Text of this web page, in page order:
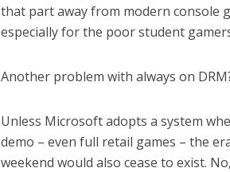
that part away from modern console
especially for the poor student
Another problem with always on
Unless Microsoft adopts a system
demo – even full retail games – the
weekend would also cease to exist.